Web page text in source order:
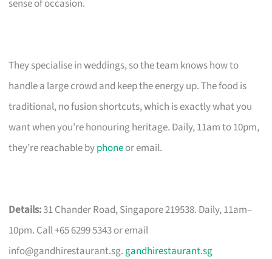
sense of occasion.
They specialise in weddings, so the team knows how to
handle a large crowd and keep the energy up. The food is
traditional, no fusion shortcuts, which is exactly what you
want when you’re honouring heritage. Daily, 11am to 10pm,
they’re reachable byphoneor email.
Details:31 Chander Road, Singapore 219538. Daily, 11am–
10pm. Call +65 6299 5343 or email
info@gandhirestaurant.sg. gandhirestaurant.sg